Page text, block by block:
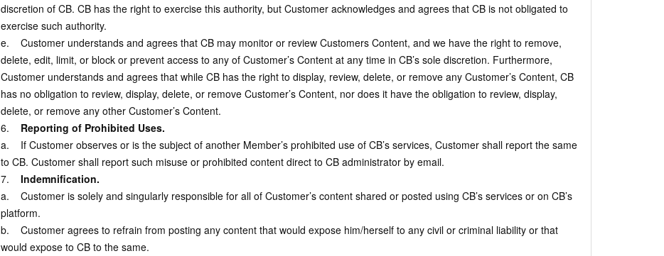
discretion of CB. CB has the right to exercise this authority, but Customer acknowledges and agrees that CB is not obligated to
exercise such authority.
e. Customer understands and agrees that CB may monitor or review Customers Content, and we have the right to remove,
delete, edit, limit, or block or prevent access to any of Customer’s Content at any time in CB’s sole discretion. Furthermore,
Customer understands and agrees that while CB has the right to display, review, delete, or remove any Customer’s Content, CB
has no obligation to review, display, delete, or remove Customer’s Content, nor does it have the obligation to review, display,
delete, or remove any other Customer’s Content.
6. Reporting of Prohibited Uses.
a. If Customer observes or is the subject of another Member’s prohibited use of CB’s services, Customer shall report the same
to CB. Customer shall report such misuse or prohibited content direct to CB administrator by email.
7. Indemnification.
a. Customer is solely and singularly responsible for all of Customer’s content shared or posted using CB’s services or on CB’s
platform.
b. Customer agrees to refrain from posting any content that would expose him/herself to any civil or criminal liability or that
would expose to CB to the same.